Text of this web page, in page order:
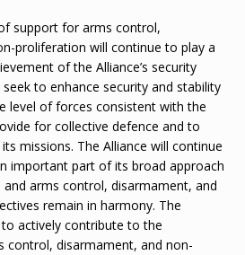
support for arms control,
proliferation will continue to play a
of the Alliance’s security
to enhance security and stability
level of forces consistent with the
for collective defence and to
missions. The Alliance will continue
important part of its broad approach
arms control, disarmament, and
remain in harmony. The
actively contribute to the
control, disarmament, and non-